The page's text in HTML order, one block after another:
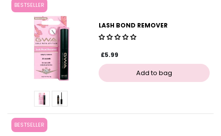
BESTSELLER
LASH BOND REMOVER
£5.99
BESTSELLER